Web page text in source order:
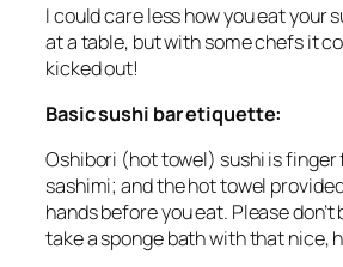
I could care less how you eat your
at a table, but with some chefs it
kicked out!
Basic sushi bar etiquette:
Oshibori (hot towel) sushi is finger
sashimi; and the hot towel
hands before you eat. Please
take a sponge bath with that nice,